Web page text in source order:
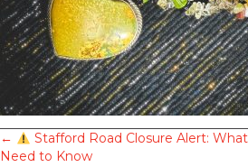
Posts
←
Stafford Road Closure Alert:
Need to Know